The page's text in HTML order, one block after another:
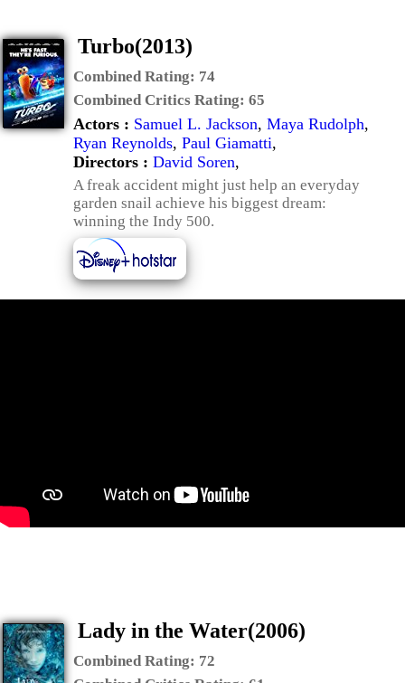
Turbo(2013)
Combined Rating: 74
Combined Critics Rating: 65
Actors : Samuel L. Jackson, Maya Rudolph,
Ryan Reynolds, Paul Giamatti,
Directors : David Soren,
A freak accident might just help an everyday
garden snail achieve his biggest dream:
winning the Indy 500.
Lady in the Water(2006)
Combined Rating: 72